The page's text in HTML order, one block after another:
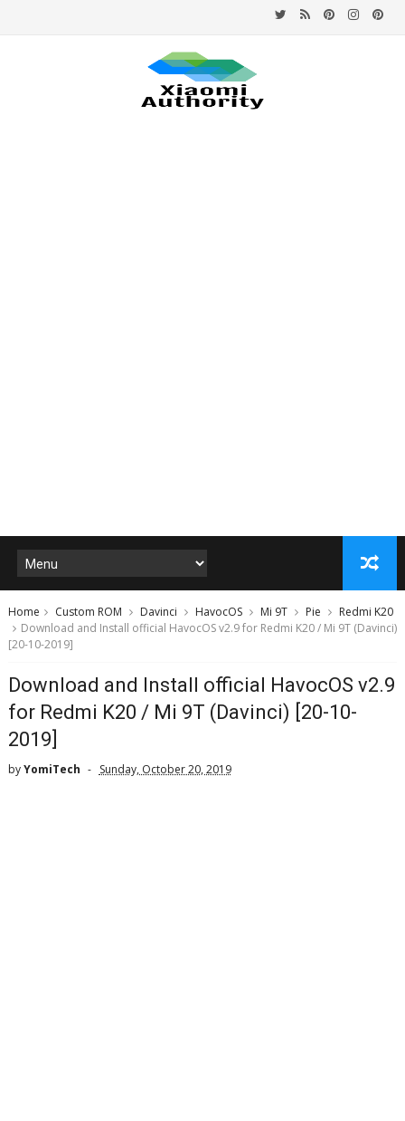
Home Custom ROM Davinci HavocOS Mi 9T Pie
Redmi K20
Download and Install official HavocOS v2.9 for Redmi K20 / Mi 9T (Davinci)
[20-10-2019]
Download and Install official HavocOS v2.9
for Redmi K20 / Mi 9T (Davinci) [20-10-
2019]
byYomiTech Sunday, October 20, 2019